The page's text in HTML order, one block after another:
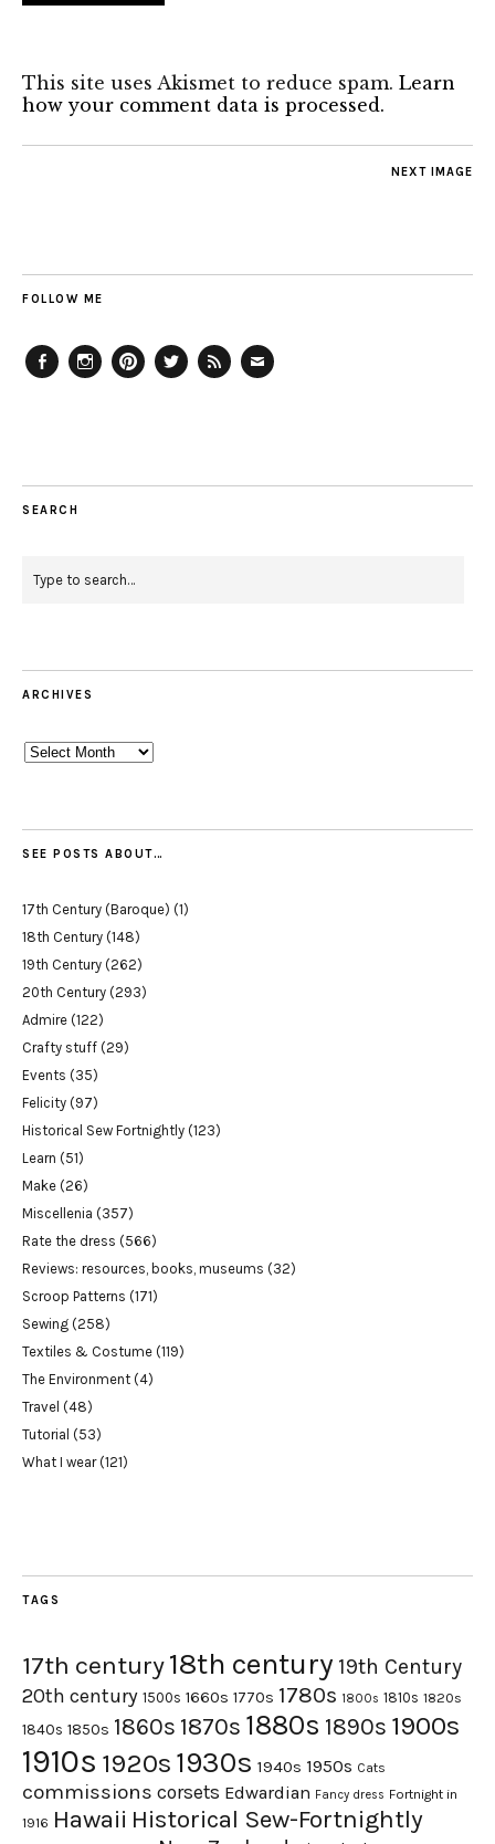
This site uses Akismet to reduce spam. Learn
how your comment data is processed.
NEXT IMAGE
FOLLOW ME
SEARCH
ARCHIVES
Archives
SEE POSTS ABOUT…
17th Century (Baroque) (1)
18th Century (148)
19th Century (262)
20th Century (293)
Admire (122)
Crafty stuff (29)
Events (35)
Felicity (97)
Historical Sew Fortnightly (123)
Learn (51)
Make (26)
Miscellenia (357)
Rate the dress (566)
Reviews: resources, books, museums (32)
Scroop Patterns (171)
Sewing (258)
Textiles & Costume (119)
The Environment (4)
Travel (48)
Tutorial (53)
What I wear(121)
TAGS
17th century18th century 19th Century
20th century 1500s 1660s 1770s 1780s 1800s 1810s 1820s
1840s 1850s 1860s 1870s 1880s 1890s 1900s
1910s 1920s 1930s 1940s 1950s Cats
commissions corsets Edwardian Fancy dress Fortnight in
1916 Hawaii Historical Sew-Fortnightly